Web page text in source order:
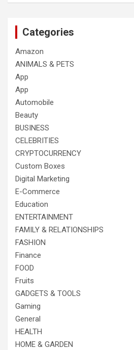
Categories
Amazon
ANIMALS & PETS
App
App
Automobile
Beauty
BUSINESS
CELEBRITIES
CRYPTOCURRENCY
Custom Boxes
Digital Marketing
E-Commerce
Education
ENTERTAINMENT
FAMILY & RELATIONSHIPS
FASHION
Finance
FOOD
Fruits
GADGETS & TOOLS
Gaming
General
HEALTH
HOME & GARDEN